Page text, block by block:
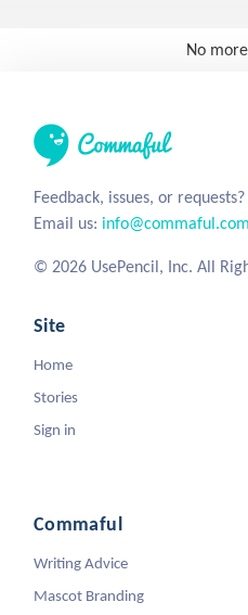
No
Feedback, issues, or requests?
Email us: info@commaful.com
© 2026 UsePencil, Inc. All
Site
Home
Stories
Sign in
Commaful
Writing Advice
Mascot Branding